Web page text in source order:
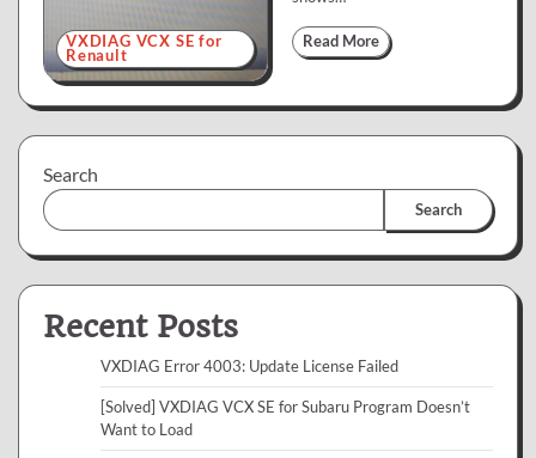
VXDIAG VCX SE for
Renault
Read More
Search
Search
Recent Posts
VXDIAG Error 4003: Update License Failed
[Solved] VXDIAG VCX SE for Subaru Program Doesn’t
Want to Load